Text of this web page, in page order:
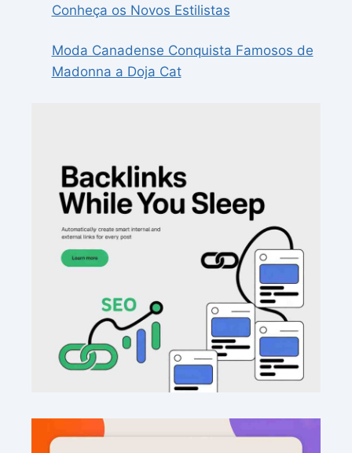
Conheça os Novos Estilistas
Moda Canadense Conquista Famosos de
Madonna a Doja Cat